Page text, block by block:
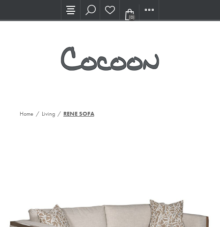
Visit our new Showroom!
(0)
Home / Living / RENE SOFA